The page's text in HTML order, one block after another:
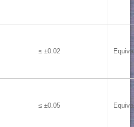
≤ ±0.02
≤ ±0.05